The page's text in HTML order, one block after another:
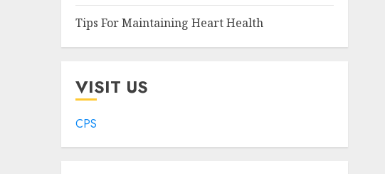
Tips For Maintaining Heart Health
VISIT US
CPS